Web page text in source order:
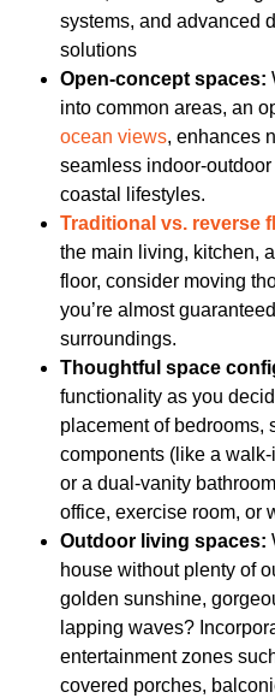
systems, and advanced
solutions
Open-concept spaces:
into common areas, an
ocean views, enhances
seamless indoor-
coastal lifestyles.
Traditional vs. reverse
the main living, kitchen,
floor, consider moving
you’re almost
surroundings.
Thoughtful space
functionality as you
placement of bedrooms,
components (like a
or a dual-vanity
office, exercise room, or
Outdoor living spaces:
house without plenty of
golden sunshine,
lapping waves?
entertainment zones
covered porches,